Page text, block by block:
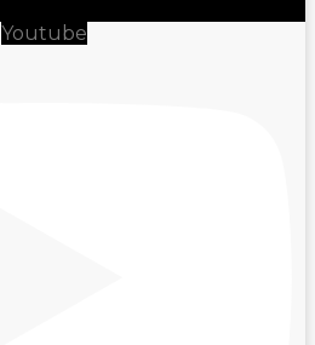
Youtube